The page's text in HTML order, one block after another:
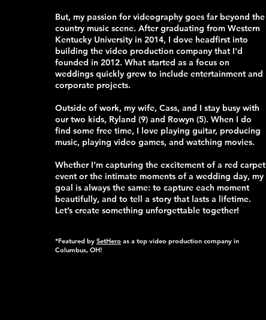
But, my passion for videography goes far beyond the
country music scene. After graduating from Western
Kentucky University in 2014, I dove headfirst into
building the video production company that I'd
founded in 2012. What started as a focus on
weddings quickly grew to include entertainment and
corporate projects.
Outside of work, my wife, Cass, and I stay busy with
our two kids, Ryland (9) and Rowyn (5). When I do
find some free time, I love playing guitar, producing
music, playing video games, and watching movies.
Whether I’m capturing the excitement of a red carpet
event or the intimate moments of a wedding day, my
goal is always the same: to capture each moment
beautifully, and to tell a story that lasts a lifetime.
Let’s create something unforgettable together!
*Featured by SetHero as a top video production company in
Columbus, OH!